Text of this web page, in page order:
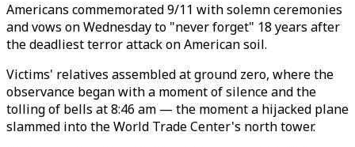
Americans commemorated 9/11 with solemn ceremonies
and vows on Wednesday to "never forget" 18 years after
the deadliest terror attack on American soil.
Victims' relatives assembled at ground zero, where the
observance began with a moment of silence and the
tolling of bells at 8:46 am — the moment a hijacked plane
slammed into the World Trade Center's north tower.